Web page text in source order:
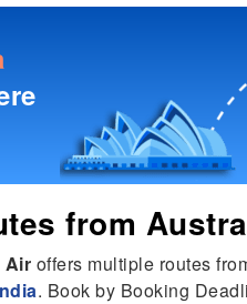
from
Air offers multiple routes
. Book by Booking